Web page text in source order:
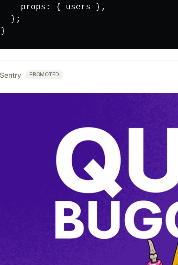
    props: { users },
  };
Sentry PROMOTED